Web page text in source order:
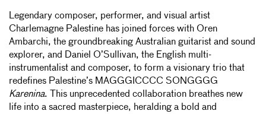
Legendary composer, performer, and visual artist
Charlemagne Palestine has joined forces with Oren
Ambarchi, the groundbreaking Australian guitarist and sound
explorer, and Daniel O’Sullivan, the English multi-
instrumentalist and composer, to form a visionary trio that
redefines Palestine’s MAGGGICCCC SONGGGG
Karenina. This unprecedented collaboration breathes new
life into a sacred masterpiece, heralding a bold and